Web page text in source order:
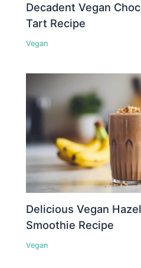
Decadent Vegan
Tart Recipe
Vegan
Delicious Vegan
Smoothie Recipe
Vegan